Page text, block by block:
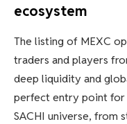
ecosystem
The listing of MEXC
traders and players
deep liquidity and
perfect entry point
SACHI universe, from